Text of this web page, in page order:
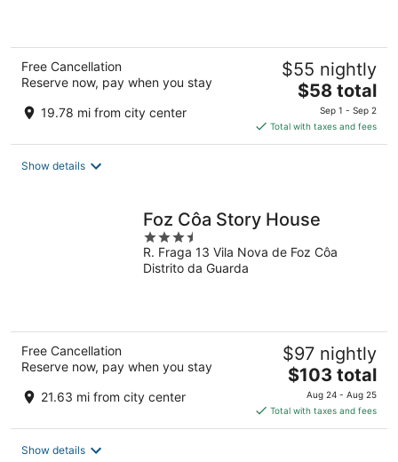
Free Cancellation
Reserve now, pay when you stay
19.78 mi from city center
$55 nightly
The
price
is
$58
$58 total
Sep 1 - Sep 2
Total with taxes and fees
Show details
Foz Côa Story House
3.5
out
of
R. Fraga 13 Vila Nova de Foz Côa
Distrito da Guarda
Free Cancellation
Reserve now, pay when you stay
21.63 mi from city center
$97 nightly
The
price
is
$103
$103 total
Aug 24 - Aug 25
Total with taxes and fees
Show details